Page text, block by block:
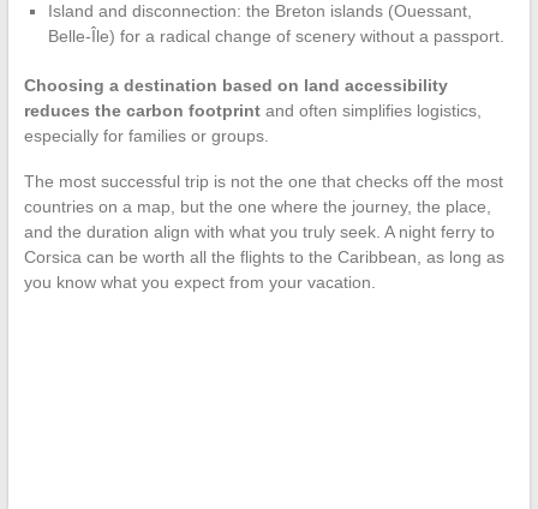
Island and disconnection: the Breton islands (Ouessant,
Belle-Île) for a radical change of scenery without a passport.
Choosing a destination based on land accessibility
reduces the carbon footprintand often simplifies logistics,
especially for families or groups.
The most successful trip is not the one that checks off the most
countries on a map, but the one where the journey, the place,
and the duration align with what you truly seek. A night ferry to
Corsica can be worth all the flights to the Caribbean, as long as
you know what you expect from your vacation.